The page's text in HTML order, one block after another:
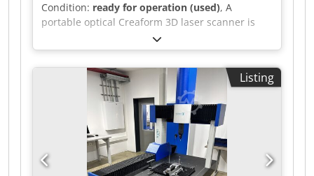
Condition: ready for operation (used), A
portable optical Creaform 3D laser scanner is
offered. Accuracy: 0.03mm, volumetric accuracy:
0.02mm + 0.06mm/m, resolution: 0.05mm,
measurement rate: 480000/s, scanning area X/Y:
275mm/250mm, stand-off distance: 300mm,
depth of field: 250mm, weight: 0.85kg. Including
HP ZBook, Windows 10 and approx. 50 packs of
positioning targets. Calibration at Creaform
passed on 16 December 2020. Inspection
possible by appointment. Dkodpfozmh S Sox
Afwer
Listing